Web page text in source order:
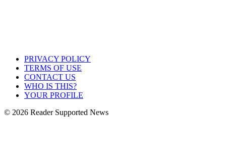
PRIVACY POLICY
TERMS OF USE
CONTACT US
WHO IS THIS?
YOUR PROFILE
© 2026 Reader Supported News